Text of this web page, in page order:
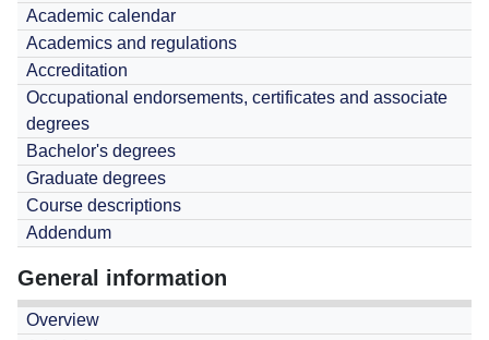
Academic calendar
Academics and regulations
Accreditation
Occupational endorsements, certificates and associate
degrees
Bachelor's degrees
Graduate degrees
Course descriptions
Addendum
General information
Overview